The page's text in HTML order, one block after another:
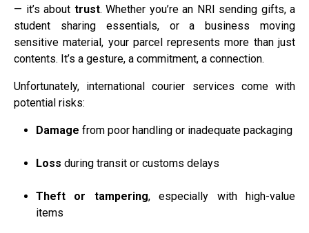
— it’s about trust. Whether you’re an NRI sending gifts, a
student sharing essentials, or a business moving
sensitive material, your parcel represents more than just
contents. It’s a gesture, a commitment, a connection.
Unfortunately, international courier services come with
potential risks:
Damage from poor handling or inadequate packaging
Loss during transit or customs delays
Theft or tampering, especially with high-value
items